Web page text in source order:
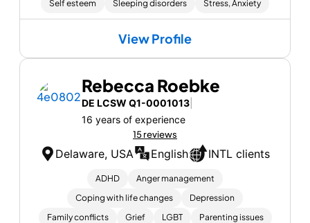
Self esteem
Sleeping disorders Stress, Anxiety
View Profile
Rebecca Roebke
DE LCSW Q1-0001013|
16 years of experience
15 reviews
Delaware, USA English INTL clients
ADHD
Anger management
Coping with life changes
Depression
Family conflicts
Grief LGBT
Parenting issues